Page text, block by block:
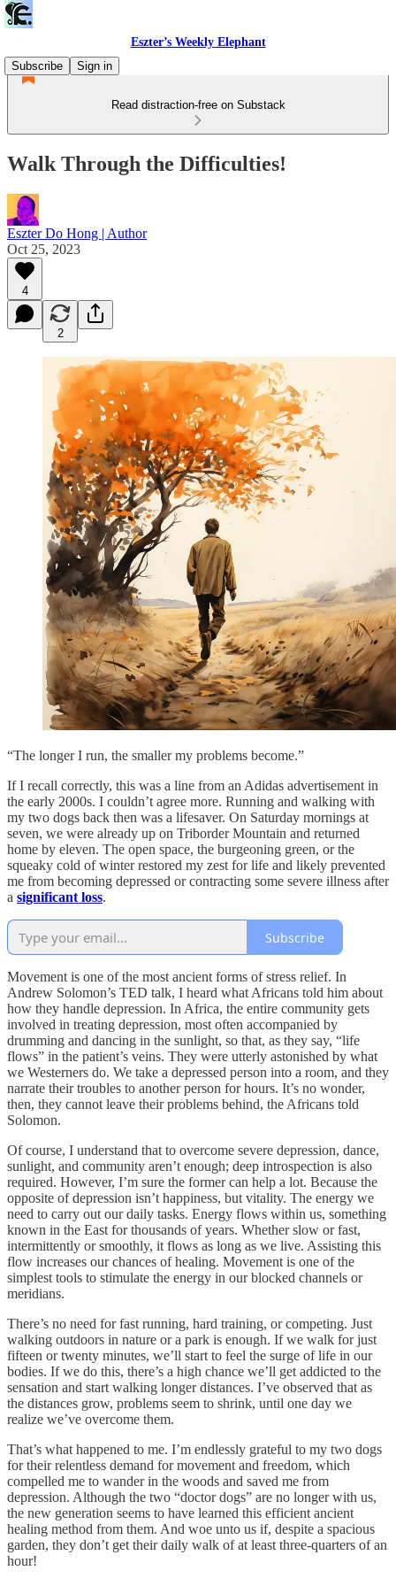
Eszter’s Weekly Elephant
Subscribe
Sign in
Read distraction-free on Substack
Walk Through the Difficulties!
Eszter Do Hong | Author
Oct 25, 2023
4
2
“The longer I run, the smaller my problems become.”
If I recall correctly, this was a line from an Adidas advertisement in
the early 2000s. I couldn’t agree more. Running and walking with
my two dogs back then was a lifesaver. On Saturday mornings at
seven, we were already up on Triborder Mountain and returned
home by eleven. The open space, the burgeoning green, or the
squeaky cold of winter restored my zest for life and likely prevented
me from becoming depressed or contracting some severe illness after
a significant loss.
Subscribe
Movement is one of the most ancient forms of stress relief. In
Andrew Solomon’s TED talk, I heard what Africans told him about
how they handle depression. In Africa, the entire community gets
involved in treating depression, most often accompanied by
drumming and dancing in the sunlight, so that, as they say, “life
flows” in the patient’s veins. They were utterly astonished by what
we Westerners do. We take a depressed person into a room, and they
narrate their troubles to another person for hours. It’s no wonder,
then, they cannot leave their problems behind, the Africans told
Solomon.
Of course, I understand that to overcome severe depression, dance,
sunlight, and community aren’t enough; deep introspection is also
required. However, I’m sure the former can help a lot. Because the
opposite of depression isn’t happiness, but vitality. The energy we
need to carry out our daily tasks. Energy flows within us, something
known in the East for thousands of years. Whether slow or fast,
intermittently or smoothly, it flows as long as we live. Assisting this
flow increases our chances of healing. Movement is one of the
simplest tools to stimulate the energy in our blocked channels or
meridians.
There’s no need for fast running, hard training, or competing. Just
walking outdoors in nature or a park is enough. If we walk for just
fifteen or twenty minutes, we’ll start to feel the surge of life in our
bodies. If we do this, there’s a high chance we’ll get addicted to the
sensation and start walking longer distances. I’ve observed that as
the distances grow, problems seem to shrink, until one day we
realize we’ve overcome them.
That’s what happened to me. I’m endlessly grateful to my two dogs
for their relentless demand for movement and freedom, which
compelled me to wander in the woods and saved me from
depression. Although the two “doctor dogs” are no longer with us,
the new generation seems to have learned this efficient ancient
healing method from them. And woe unto us if, despite a spacious
garden, they don’t get their daily walk of at least three-quarters of an
hour!